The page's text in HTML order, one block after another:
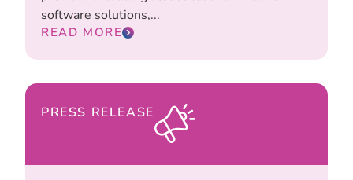
software solutions,...
READ MORE
PRESS RELEASE